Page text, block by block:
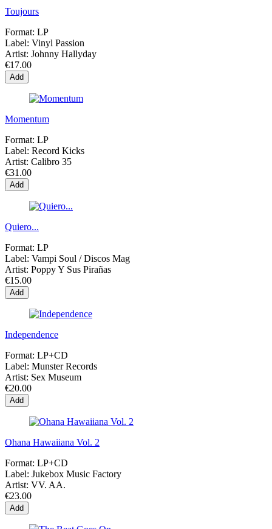
Toujours
Format: LP
Label: Vinyl Passion
Artist: Johnny Hallyday
€17.00
Add
Momentum
Format: LP
Label: Record Kicks
Artist: Calibro 35
€31.00
Add
Quiero...
Format: LP
Label: Vampi Soul / Discos Mag
Artist: Poppy Y Sus Pirañas
€15.00
Add
Independence
Format: LP+CD
Label: Munster Records
Artist: Sex Museum
€20.00
Add
Ohana Hawaiiana Vol. 2
Format: LP+CD
Label: Jukebox Music Factory
Artist: VV. AA.
€23.00
Add